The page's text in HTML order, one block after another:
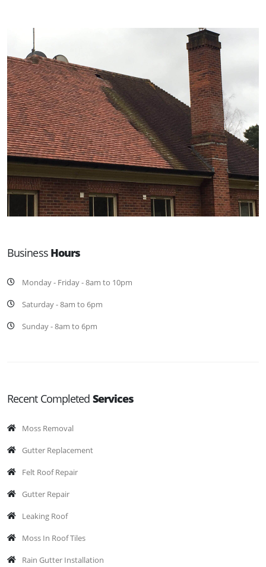
Business Hours
Monday - Friday - 8am to 10pm
Saturday - 8am to 6pm
Sunday - 8am to 6pm
Recent Completed Services
Moss Removal
Gutter Replacement
Felt Roof Repair
Gutter Repair
Leaking Roof
Moss In Roof Tiles
Rain Gutter Installation